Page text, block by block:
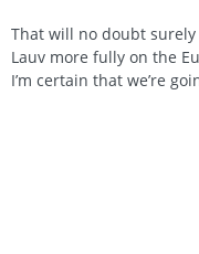
That will no doubt
Lauv more fully on the
I’m certain that we’re